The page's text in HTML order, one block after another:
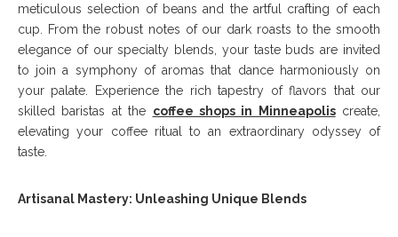
meticulous selection of beans and the artful crafting of each
cup. From the robust notes of our dark roasts to the smooth
elegance of our specialty blends, your taste buds are invited
to join a symphony of aromas that dance harmoniously on
your palate. Experience the rich tapestry of flavors that our
skilled baristas at the coffee shops in Minneapoliscreate,
elevating your coffee ritual to an extraordinary odyssey of
taste.
Artisanal Mastery: Unleashing Unique Blends